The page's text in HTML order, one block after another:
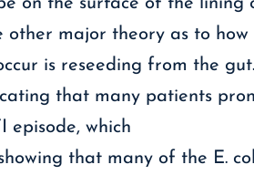
on the surface of the
other major theory as to how
is reseeding from the gut.
that many patients
episode, which
that many of the E.